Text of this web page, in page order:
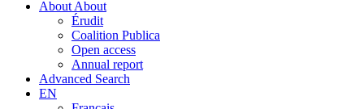
About About
Érudit
Coalition Publica
Open access
Annual report
Advanced Search
EN